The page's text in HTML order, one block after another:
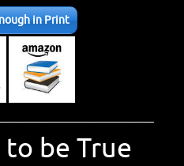
in Print
to be True